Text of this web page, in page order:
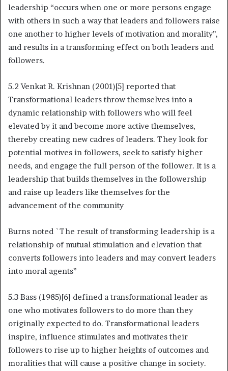
leadership “occurs when one or more persons engage
with others in such a way that leaders and followers raise
one another to higher levels of motivation and morality’’,
and results in a transforming effect on both leaders and
followers.
5.2 Venkat R. Krishnan (2001)[5] reported that
Transformational leaders throw themselves into a
dynamic relationship with followers who will feel
elevated by it and become more active themselves,
thereby creating new cadres of leaders. They look for
potential motives in followers, seek to satisfy higher
needs, and engage the full person of the follower. It is a
leadership that builds themselves in the followership
and raise up leaders like themselves for the
advancement of the community
Burns noted `The result of transforming leadership is a
relationship of mutual stimulation and elevation that
converts followers into leaders and may convert leaders
into moral agents’’
5.3 Bass (1985)[6] defined a transformational leader as
one who motivates followers to do more than they
originally expected to do. Transformational leaders
inspire, influence stimulates and motivates their
followers to rise up to higher heights of outcomes and
moralities that will cause a positive change in society.